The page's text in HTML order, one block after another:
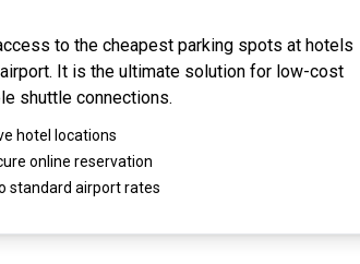
to the cheapest parking spots at hotels
It is the ultimate solution for low-cost
shuttle connections.
hotel locations
online reservation
standard airport rates